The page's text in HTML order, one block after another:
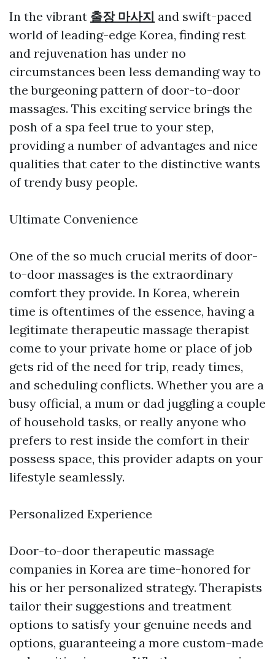
In the vibrant 출장 마사지 and swift-paced
world of leading-edge Korea, finding rest
and rejuvenation has under no
circumstances been less demanding way to
the burgeoning pattern of door-to-door
massages. This exciting service brings the
posh of a spa feel true to your step,
providing a number of advantages and nice
qualities that cater to the distinctive wants
of trendy busy people.
Ultimate Convenience
One of the so much crucial merits of door-
to-door massages is the extraordinary
comfort they provide. In Korea, wherein
time is oftentimes of the essence, having a
legitimate therapeutic massage therapist
come to your private home or place of job
gets rid of the need for trip, ready times,
and scheduling conflicts. Whether you are a
busy official, a mum or dad juggling a couple
of household tasks, or really anyone who
prefers to rest inside the comfort in their
possess space, this provider adapts on your
lifestyle seamlessly.
Personalized Experience
Door-to-door therapeutic massage
companies in Korea are time-honored for
his or her personalized strategy. Therapists
tailor their suggestions and treatment
options to satisfy your genuine needs and
options, guaranteeing a more custom-made